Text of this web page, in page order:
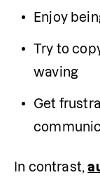
Enjoy
Try to
waving
Get
In contrast,